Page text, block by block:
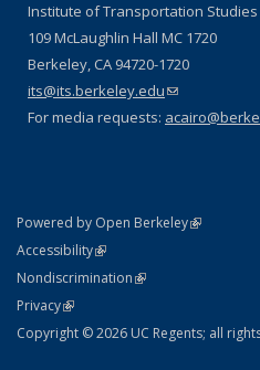
Institute of Transportation Studies
109 McLaughlin Hall MC 1720
Berkeley, CA 94720-1720
its@its.berkeley.edu(link sends e-
For media requests:
Powered by Open Berkeley(link is
AccessibilityStatement
(link is external)
NondiscriminationPolicy Statement
(link is external)
PrivacyStatement
(link is external)
Copyright © 2026 UC Regents; all